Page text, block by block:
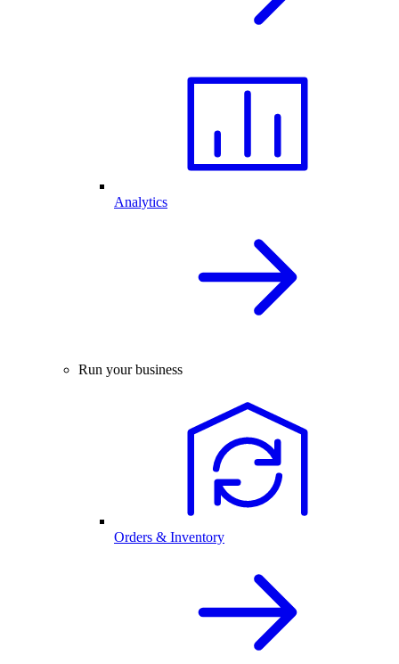
Analytics
Run your business
Orders & Inventory